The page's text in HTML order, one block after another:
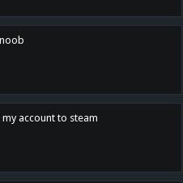
account to steam